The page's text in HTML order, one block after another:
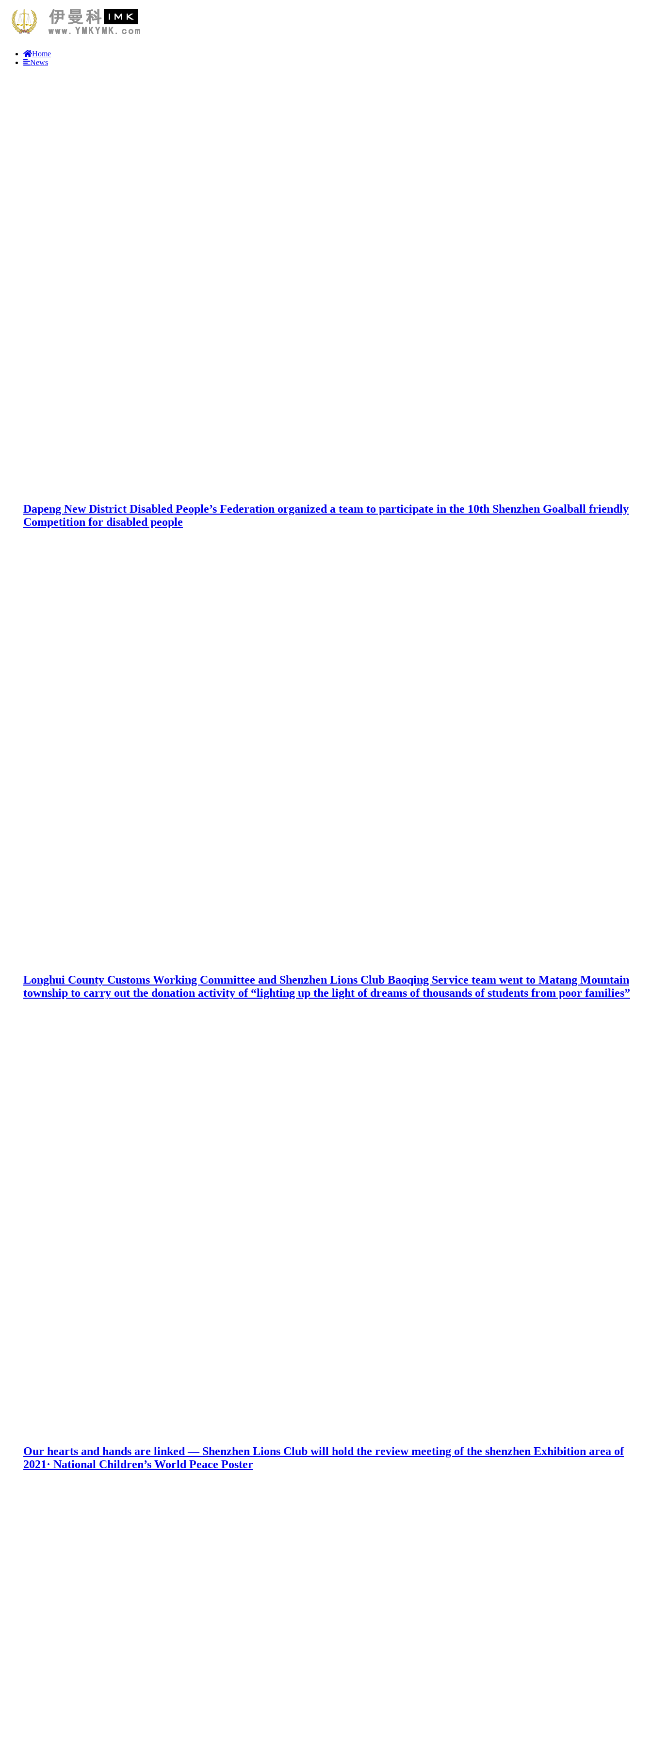
Home
News
Dapeng New District Disabled People’s Federation organized a team to participate in the 10th Shenzhen Goalball friendly
Competition for disabled people
Longhui County Customs Working Committee and Shenzhen Lions Club Baoqing Service team went to Matang Mountain
township to carry out the donation activity of “lighting up the light of dreams of thousands of students from poor families”
Our hearts and hands are linked — Shenzhen Lions Club will hold the review meeting of the shenzhen Exhibition area of
2021· National Children’s World Peace Poster